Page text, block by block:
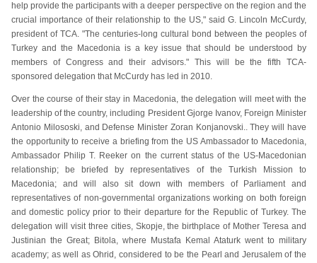
help provide the participants with a deeper perspective on the region and the
crucial importance of their relationship to the US," said G. Lincoln McCurdy,
president of TCA. "The centuries-long cultural bond between the peoples of
Turkey and the Macedonia is a key issue that should be understood by
members of Congress and their advisors." This will be the fifth TCA-
sponsored delegation that McCurdy has led in 2010.
Over the course of their stay in Macedonia, the delegation will meet with the
leadership of the country, including President Gjorge Ivanov, Foreign Minister
Antonio Milososki, and Defense Minister Zoran Konjanovski.. They will have
the opportunity to receive a briefing from the US Ambassador to Macedonia,
Ambassador Philip T. Reeker on the current status of the US-Macedonian
relationship; be briefed by representatives of the Turkish Mission to
Macedonia; and will also sit down with members of Parliament and
representatives of non-governmental organizations working on both foreign
and domestic policy prior to their departure for the Republic of Turkey. The
delegation will visit three cities, Skopje, the birthplace of Mother Teresa and
Justinian the Great; Bitola, where Mustafa Kemal Ataturk went to military
academy; as well as Ohrid, considered to be the Pearl and Jerusalem of the